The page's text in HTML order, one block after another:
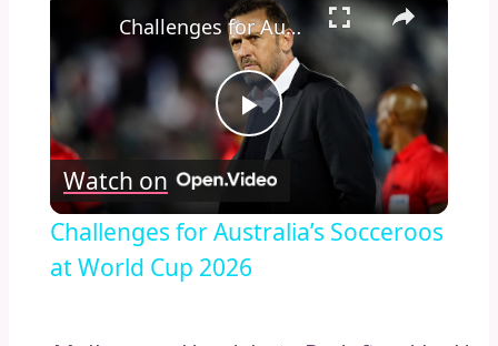
Play
Video
Challenges for Australia’s Socceroos at World Cup 2026
Watch on
Challenges for Australia’s Socceroos
at World Cup 2026